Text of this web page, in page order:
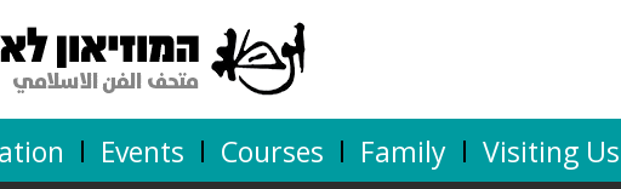
Events Courses Family Visiting Us